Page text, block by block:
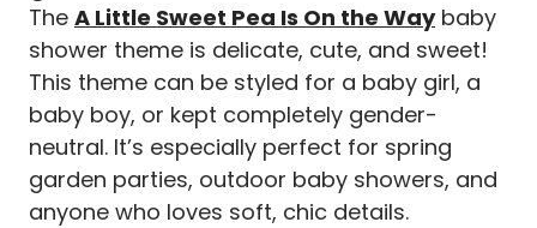
The A Little Sweet Pea Is On the Waybaby
shower theme is delicate, cute, and sweet!
This theme can be styled for a baby girl, a
baby boy, or kept completely gender-
neutral. It’s especially perfect for spring
garden parties, outdoor baby showers, and
anyone who loves soft, chic details.